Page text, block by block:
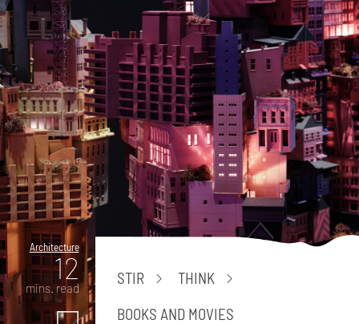
Architecture
12
mins. read
STIR
THINK
BOOKS AND MOVIES